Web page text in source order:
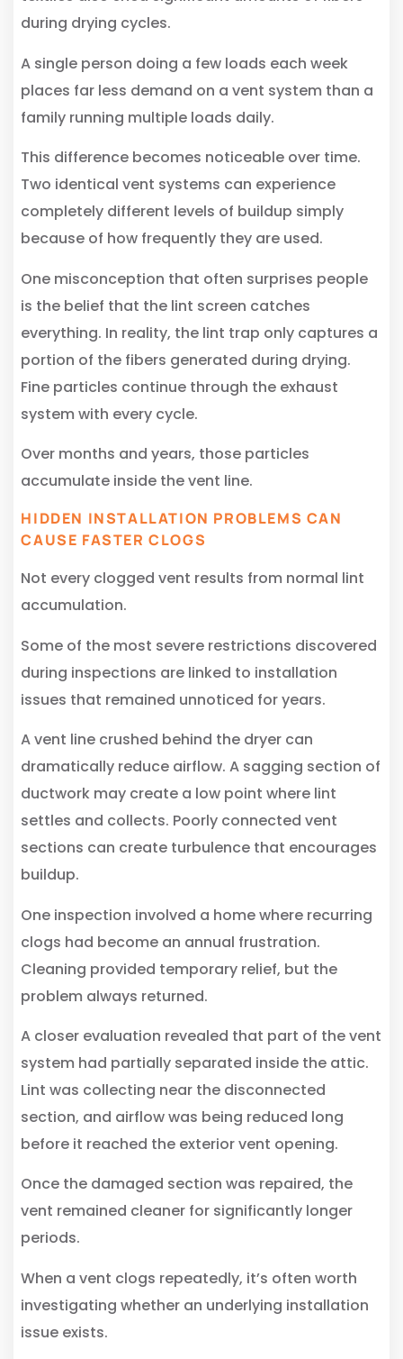
during drying cycles.
A single person doing a few loads each week
places far less demand on a vent system than a
family running multiple loads daily.
This difference becomes noticeable over time.
Two identical vent systems can experience
completely different levels of buildup simply
because of how frequently they are used.
One misconception that often surprises people
is the belief that the lint screen catches
everything. In reality, the lint trap only captures a
portion of the fibers generated during drying.
Fine particles continue through the exhaust
system with every cycle.
Over months and years, those particles
accumulate inside the vent line.
HIDDEN INSTALLATION PROBLEMS CAN
CAUSE FASTER CLOGS
Not every clogged vent results from normal lint
accumulation.
Some of the most severe restrictions discovered
during inspections are linked to installation
issues that remained unnoticed for years.
A vent line crushed behind the dryer can
dramatically reduce airflow. A sagging section of
ductwork may create a low point where lint
settles and collects. Poorly connected vent
sections can create turbulence that encourages
buildup.
One inspection involved a home where recurring
clogs had become an annual frustration.
Cleaning provided temporary relief, but the
problem always returned.
A closer evaluation revealed that part of the vent
system had partially separated inside the attic.
Lint was collecting near the disconnected
section, and airflow was being reduced long
before it reached the exterior vent opening.
Once the damaged section was repaired, the
vent remained cleaner for significantly longer
periods.
When a vent clogs repeatedly, it’s often worth
investigating whether an underlying installation
issue exists.